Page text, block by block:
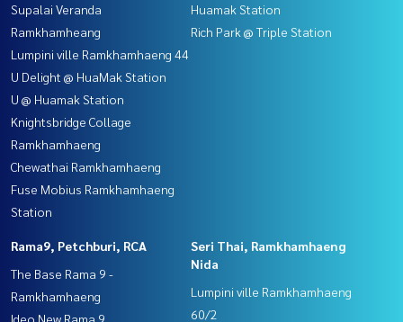
Supalai Veranda
Ramkhamheang
Lumpini ville Ramkhamhaeng 44
U Delight @ HuaMak Station
U @ Huamak Station
Knightsbridge Collage
Ramkhamhaeng
Chewathai Ramkhamhaeng
Fuse Mobius Ramkhamhaeng
Station
Huamak Station
Rich Park @ Triple Station
Rama9, Petchburi, RCA
The Base Rama 9 -
Ramkhamhaeng
Ideo New Rama 9
Seri Thai, Ramkhamhaeng
Nida
Lumpini ville Ramkhamhaeng
60/2